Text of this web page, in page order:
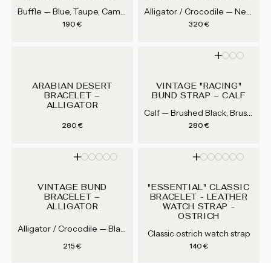
Buffle — Blue, Taupe, Camel, Orange...
Regular price
190 €
Alligator / Crocodile — New York: Navy blue with orange and white stitching, Los Angeles: Red with yellow and green stitching, California: Dark brown with red, green, and white stitching, San Francisco: Medium brown with red, yellow, and white stitching...
Regular price
320 €
ARABIAN DESERT
BRACELET –
ALLIGATOR
Regular price
280 €
VINTAGE "RACING"
BUND STRAP – CALF
Calf — Brushed Black, Brushed Dark Brown, Aged Brown
Regular price
280 €
VINTAGE BUND
BRACELET –
ALLIGATOR
Alligator / Crocodile — Black, Purple, Dark Green...
Regular price
215 €
"ESSENTIAL" CLASSIC
BRACELET - LEATHER
WATCH STRAP -
OSTRICH
Classic ostrich watch strap
Regular price
140 €